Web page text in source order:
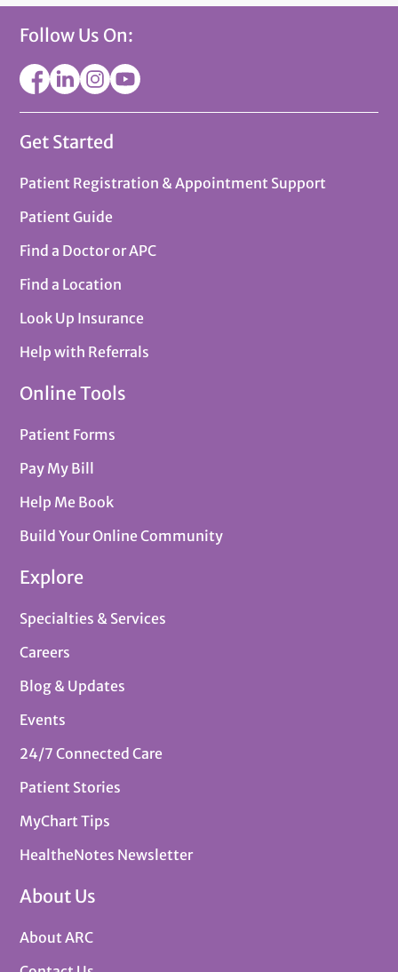
Follow Us On:
Get Started
Patient Registration & Appointment Support
Patient Guide
Find a Doctor or APC
Find a Location
Look Up Insurance
Help with Referrals
Online Tools
Patient Forms
Pay My Bill
Help Me Book
Build Your Online Community
Explore
Specialties & Services
Careers
Blog & Updates
Events
24/7 Connected Care
Patient Stories
MyChart Tips
HealtheNotes Newsletter
About Us
About ARC